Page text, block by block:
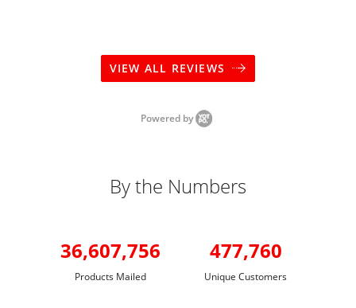
VIEW ALL REVIEWS
Powered by
By the Numbers
36,607,756
Products Mailed
477,760
Unique Customers